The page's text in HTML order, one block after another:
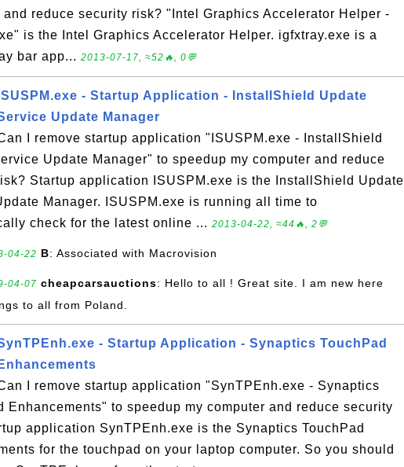
and reduce security risk? "Intel Graphics Accelerator Helper -
is the Intel Graphics Accelerator Helper. igfxtray.exe is a
bar app... 2013-07-17, ≈52🔥, 0💬
ISUSPM.exe - Startup Application - InstallShield Update
Update Manager
I remove startup application "ISUSPM.exe - InstallShield
Update Manager" to speedup my computer and reduce
Startup application ISUSPM.exe is the InstallShield Update
Manager. ISUSPM.exe is running all time to
check for the latest online ... 2013-04-22, ≈44🔥, 2💬
04-22 B: Associated with Macrovision
04-07 cheapcarsauctions: Hello to all ! Great site. I am new here
to all from Poland.
- Startup Application - Synaptics TouchPad
Enhancements
I remove startup application "SynTPEnh.exe - Synaptics
Enhancements" to speedup my computer and reduce security
application SynTPEnh.exe is the Synaptics TouchPad
for the touchpad on your laptop computer. So you should